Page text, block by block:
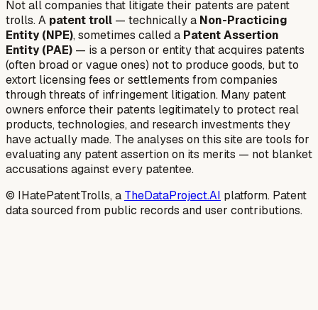
Not all companies that litigate their patents are patent
trolls. A patent troll — technically a Non-Practicing
Entity (NPE), sometimes called a Patent Assertion
Entity (PAE) — is a person or entity that acquires patents
(often broad or vague ones) not to produce goods, but to
extort licensing fees or settlements from companies
through threats of infringement litigation. Many patent
owners enforce their patents legitimately to protect real
products, technologies, and research investments they
have actually made. The analyses on this site are tools for
evaluating any patent assertion on its merits — not blanket
accusations against every patentee.
© IHatePatentTrolls, a TheDataProject.AI platform. Patent
data sourced from public records and user contributions.